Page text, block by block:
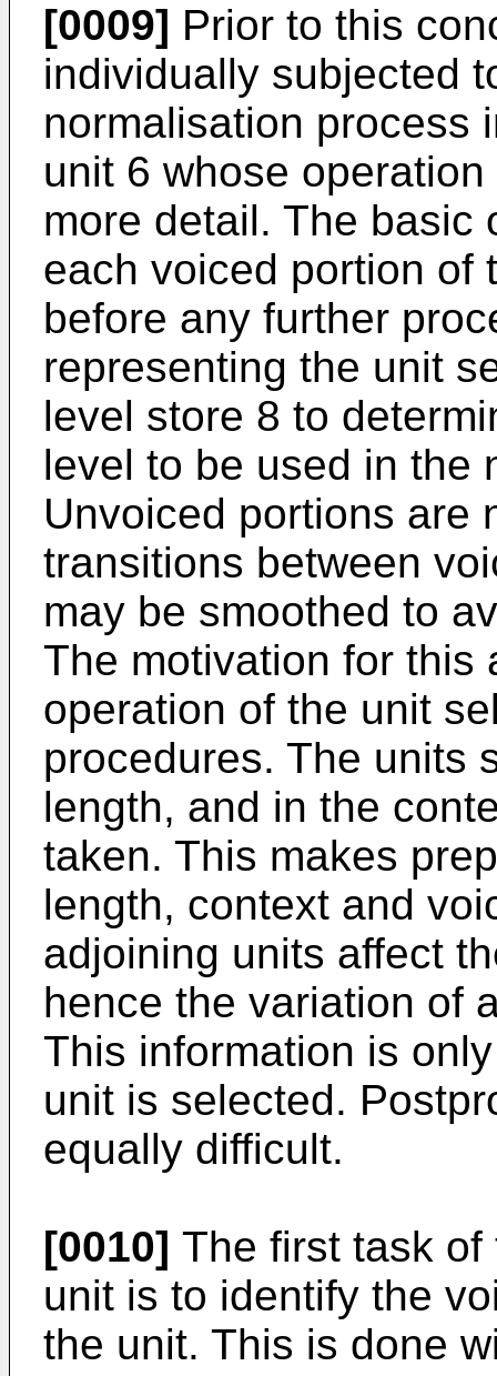
[0009] Prior to this
individually subjected
normalisation process
unit 6 whose
more detail. The basic
each voiced portion of
before any further
representing the unit
level store 8 to
level to be used in the
Unvoiced portions are
transitions between
may be smoothed to
The motivation for this
operation of the unit
procedures. The units
length, and in the
taken. This makes
length, context and
adjoining units affect
hence the variation of
This information is
unit is selected.
equally difficult.
[0010] The first task
unit is to identify the
the unit. This is done